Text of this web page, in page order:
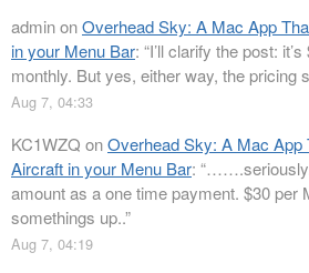
adminonOverhead Sky: A Mac App
in your Menu Bar: “I’ll clarify the post:
monthly. But yes, either way, the
Aug 7, 04:33
KC1WZQ onOverhead Sky: A Mac App
Aircraft in your Menu Bar: “
amount as a one time payment. $30
somethings up..”
Aug 7, 04:19